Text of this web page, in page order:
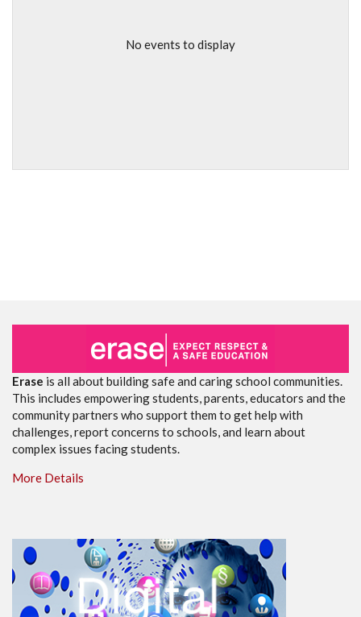
No events to display
Erase is all about building safe and caring school communities.
This includes empowering students, parents, educators and the
community partners who support them to get help with
challenges, report concerns to schools, and learn about
complex issues facing students.
More Details